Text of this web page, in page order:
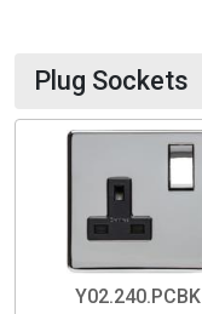
Plug Sockets
Y02.240.PCBK